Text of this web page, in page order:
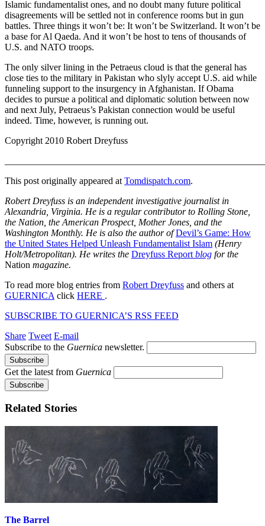
Islamic fundamentalist ones, and no doubt many future political
disagreements will be settled not in conference rooms but in gun
battles. Three things it won’t be: It won’t be Switzerland. It won’t be
a base for Al Qaeda. And it won’t be host to tens of thousands of
U.S. and NATO troops.
The only silver lining in the Petraeus cloud is that the general has
close ties to the military in Pakistan who slyly accept U.S. aid while
funneling support to the insurgency in Afghanistan. If Obama
decides to pursue a political and diplomatic solution between now
and next July, Petraeus’s Pakistan connection would be useful
indeed. Time, however, is running out.
Copyright 2010 Robert Dreyfuss
This post originally appeared at Tomdispatch.com.
Robert Dreyfuss is an independent investigative journalist in
Alexandria, Virginia. He is a regular contributor to Rolling Stone,
the Nation, the American Prospect, Mother Jones, and the
Washington Monthly. He is also the author ofDevil’s Game: How
the United States Helped Unleash Fundamentalist Islam (Henry
Holt/Metropolitan). He writes the Dreyfuss Report blog for the
Nation magazine.
To read more blog entries from Robert Dreyfuss and others at
GUERNICA click HERE .
SUBSCRIBE TO GUERNICA’S RSS FEED
Share Tweet E-mail
Subscribe to the Guernica newsletter.
Get the latest from Guernica
Related Stories
The Barrel